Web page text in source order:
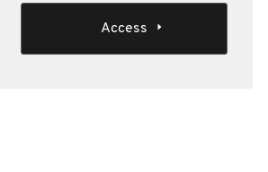
Access